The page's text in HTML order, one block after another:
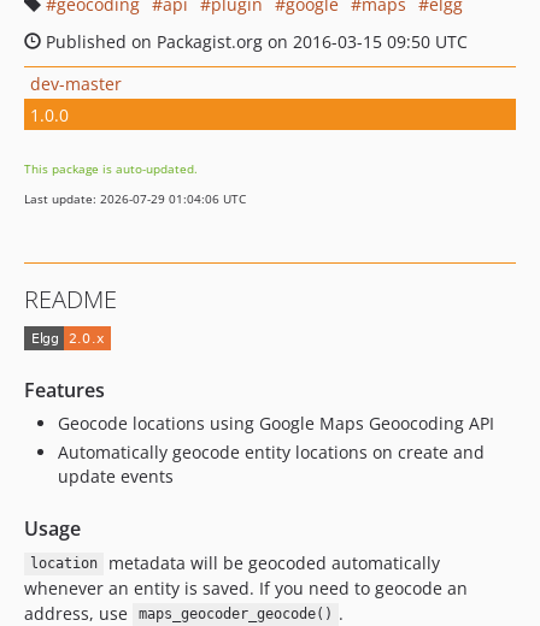
Published on Packagist.org on 2016-03-15 09:50 UTC
dev-master
1.0.0
This package is auto-updated.
Last update: 2026-07-29 01:04:06 UTC
README
Features
Geocode locations using Google Maps Geoocoding API
Automatically geocode entity locations on create and
update events
Usage
location
metadata will be geocoded automatically
whenever an entity is saved. If you need to geocode an
address, use
maps_geocoder_geocode() .